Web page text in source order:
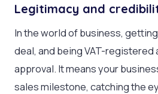
Legitimacy and
In the world of business,
deal, and being VAT-
approval. It means your
sales milestone, catching the